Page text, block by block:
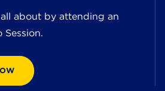
about by attending an
Session.